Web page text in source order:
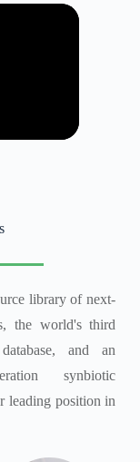
library of next-
the world's third
and an
synbiotic
leading position in